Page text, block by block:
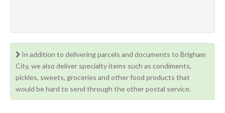
In addition to delivering parcels and documents to Brigham
City, we also deliver specialty items such as condiments,
pickles, sweets, groceries and other food products that
would be hard to send through the other postal service.